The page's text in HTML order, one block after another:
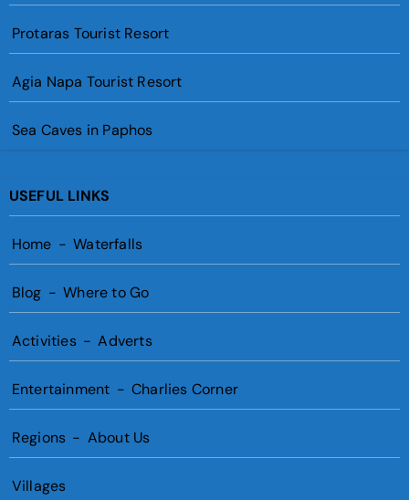
Protaras Tourist Resort
Agia Napa Tourist Resort
Sea Caves in Paphos
USEFUL LINKS
Home - Waterfalls
Blog - Where to Go
Activities - Adverts
Entertainment - Charlies Corner
Regions - About Us
Villages